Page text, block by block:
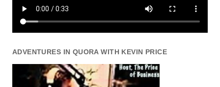
ADVENTURES IN QUORA WITH KEVIN PRICE